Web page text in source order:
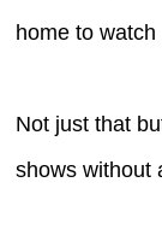
home to watch
Not just that
shows without